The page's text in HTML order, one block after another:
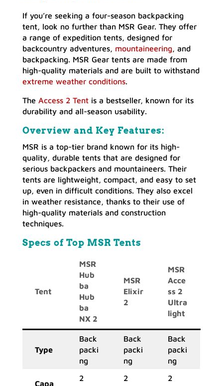
If you’re seeking a four-season backpacking
tent, look no further than MSR Gear. They offer
a range of expedition tents, designed for
backcountry adventures, mountaineering, and
backpacking. MSR Gear tents are made from
high-quality materials and are built to withstand
extreme weather conditions.
The Access 2 Tentis a bestseller, known for its
durability and all-season usability.
Overview and Key Features:
MSR is a top-tier brand known for its high-
quality, durable tents that are designed for
serious backpackers and mountaineers. Their
tents are lightweight, compact, and easy to set
up, even in difficult conditions. They also excel
in weather resistance, thanks to their use of
high-quality materials and construction
techniques.
Specs of Top MSR Tents
Tent
MSR
Hub
ba
Hub
ba
NX 2
MSR
Elixir
2
MSR
Acce
ss 2
Ultra
light
Type
Back
packi
ng
Back
packi
ng
Back
packi
ng
Capa
2
2
2